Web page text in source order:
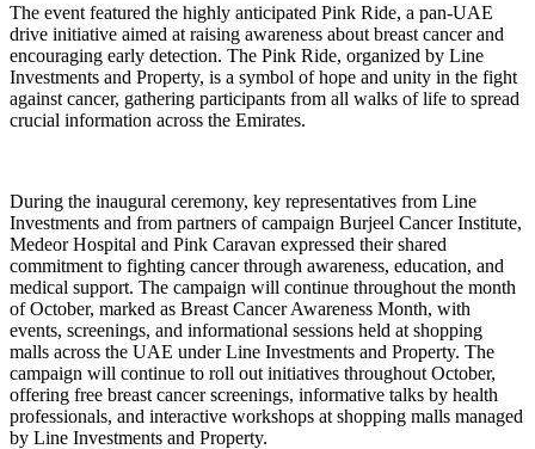
The event featured the highly anticipated Pink Ride, a pan-UAE
drive initiative aimed at raising awareness about breast cancer and
encouraging early detection. The Pink Ride, organized by Line
Investments and Property, is a symbol of hope and unity in the fight
against cancer, gathering participants from all walks of life to spread
crucial information across the Emirates.
During the inaugural ceremony, key representatives from Line
Investments and from partners of campaign Burjeel Cancer Institute,
Medeor Hospital and Pink Caravan expressed their shared
commitment to fighting cancer through awareness, education, and
medical support. The campaign will continue throughout the month
of October, marked as Breast Cancer Awareness Month, with
events, screenings, and informational sessions held at shopping
malls across the UAE under Line Investments and Property. The
campaign will continue to roll out initiatives throughout October,
offering free breast cancer screenings, informative talks by health
professionals, and interactive workshops at shopping malls managed
by Line Investments and Property.